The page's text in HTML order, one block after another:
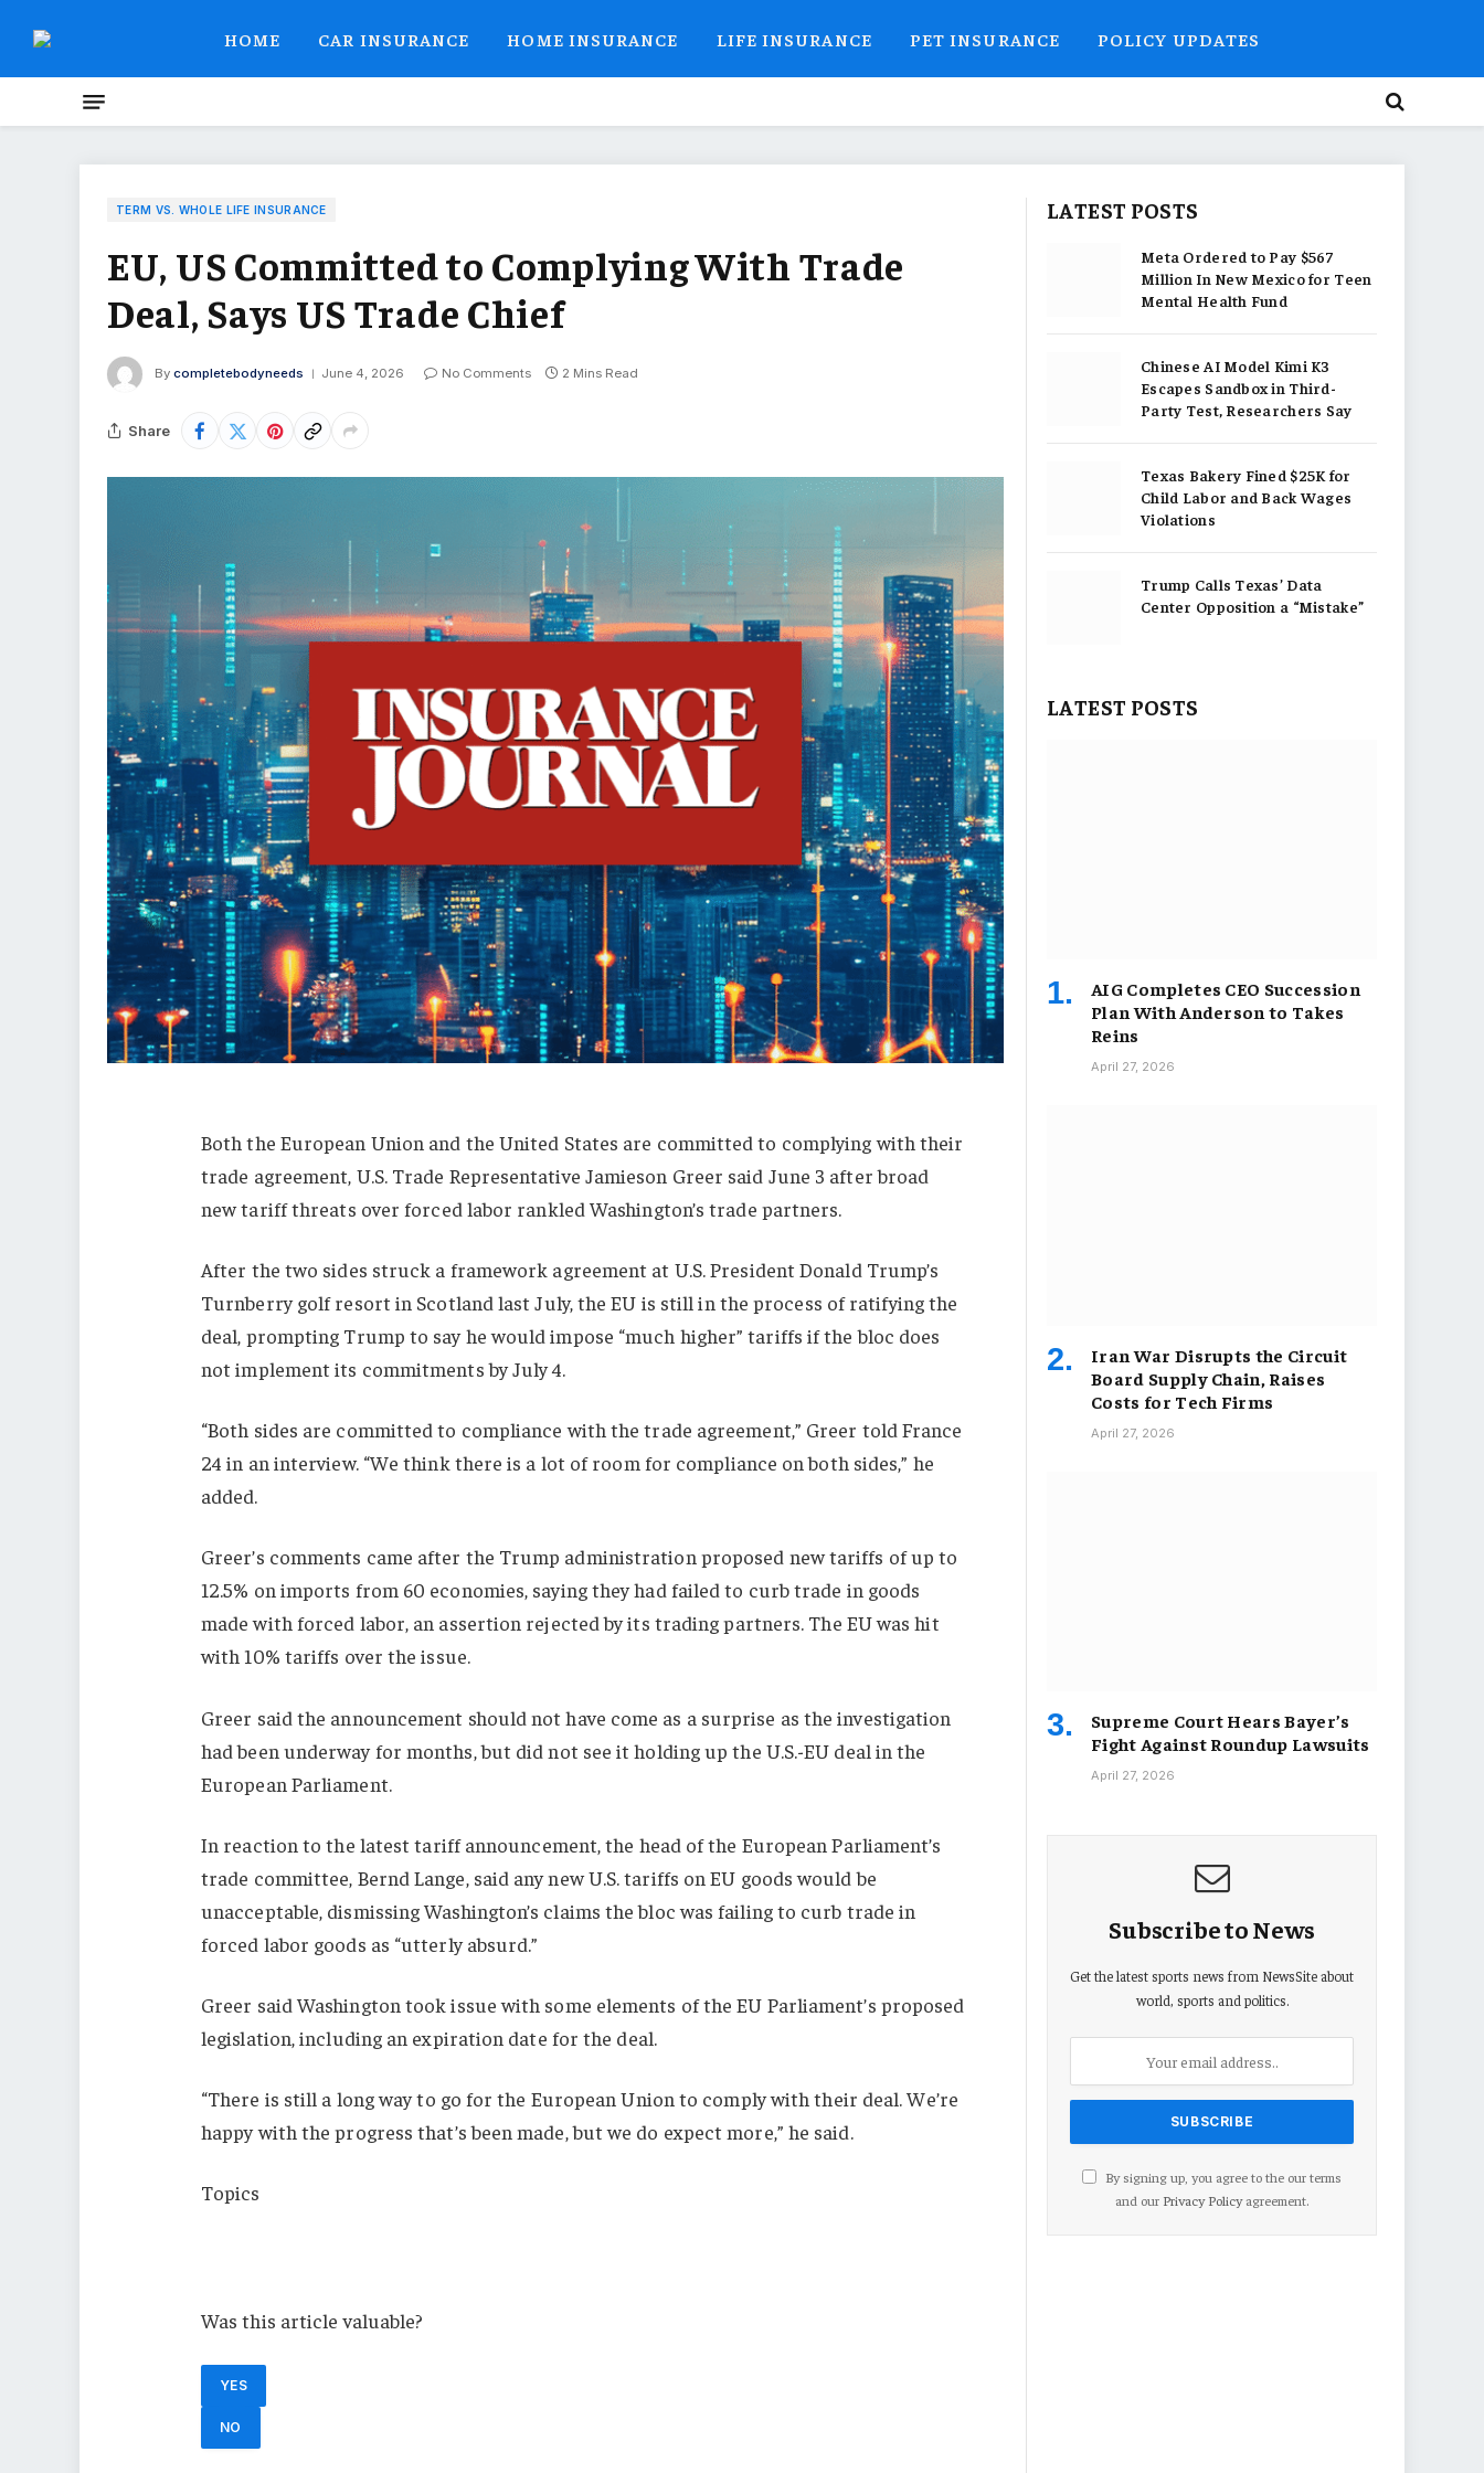
HOME CAR INSURANCE HOME INSURANCE LIFE INSURANCE PET INSURANCE POLICY UPDATES
TERM VS. WHOLE LIFE INSURANCE
EU, US Committed to Complying With Trade
Deal, Says US Trade Chief
By completebodyneeds June 4, 2026 No Comments 2 Mins Read
Share
Both the European Union and the United States are committed to complying with their
trade agreement, U.S. Trade Representative Jamieson Greer said June 3 after broad
new tariff threats over forced labor rankled Washington’s trade partners.
After the two sides struck a framework agreement at U.S. ⁠President Donald Trump’s
Turnberry golf resort in Scotland last July, the EU is still in the process of ratifying the
deal, prompting Trump to say he would impose “much higher” tariffs if the bloc does
not implement its commitments by July 4.
“Both sides are committed to compliance with the trade agreement,” Greer told France
24 in an interview. “We think there is a lot of room for compliance on both sides,” he
added.
Greer’s comments came after the Trump administration proposed new tariffs of up to
12.5% on imports from 60 economies, saying theyhad failed to curb trade in goods
made with forced labor, an assertion rejected by its trading partners. The EU was hit
with 10% tariffs over the issue.
Greer said the announcement should not have come as a surprise as the investigation
hadbeen underway for months, but did not see it holding up the U.S.-EU deal in the
European Parliament.
In reaction to the latest tariff announcement, the head of the European Parliament’s
trade committee, Bernd Lange, said any new U.S. tariffs on EU goods would be
unacceptable, dismissing Washington’s claims the bloc was failing to curb trade in
forced labor goods as “utterly absurd.”
Greer said Washington took issue with some elements of the EU Parliament’s proposed
legislation, including an expiration date for the deal.
“There is still a long way to go for the European Union to comply with their deal. We’re
happy with the progress that’s been made, but we do expect more,” he said.
Topics
Was this article valuable?
YES
NO
LATEST POSTS
Meta Ordered to Pay $567
Million In New Mexico for Teen
Mental Health Fund
Chinese AI Model Kimi K3
Escapes Sandbox in Third-
Party Test, Researchers Say
Texas Bakery Fined $25K for
Child Labor and Back Wages
Violations
Trump Calls Texas’ Data
Center Opposition a “Mistake”
LATEST POSTS
AIG Completes CEO Succession
Plan With Anderson to Takes
Reins
April 27, 2026
Iran War Disrupts the Circuit
Board Supply Chain, Raises
Costs for Tech Firms
April 27, 2026
Supreme Court Hears Bayer’s
Fight Against Roundup Lawsuits
April 27, 2026
Subscribe to News
Get the latest sports news from NewsSite about
world, sports and politics.
By signing up, you agree to the our terms
and our Privacy Policyagreement.